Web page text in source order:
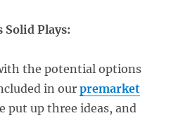
Solid Plays:
the potential options
in our premarket
put up three ideas, and